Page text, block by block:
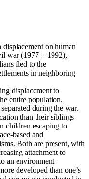
on human
war (1977 − 1992),
fled to the
in neighboring
displacement to
entire population.
during the war.
than their siblings
children escaping to
based and
Both are present, with
attachment to
an environment
developed than one’s